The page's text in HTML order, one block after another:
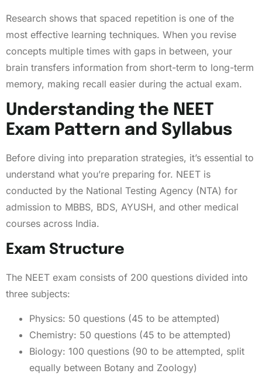
Research shows that spaced repetition is one of the
most effective learning techniques. When you revise
concepts multiple times with gaps in between, your
brain transfers information from short-term to long-term
memory, making recall easier during the actual exam.
Understanding the NEET
Exam Pattern and Syllabus
Before diving into preparation strategies, it’s essential to
understand what you’re preparing for. NEET is
conducted by the National Testing Agency (NTA) for
admission to MBBS, BDS, AYUSH, and other medical
courses across India.
Exam Structure
The NEET exam consists of 200 questions divided into
three subjects:
Physics: 50 questions (45 to be attempted)
Chemistry: 50 questions (45 to be attempted)
Biology: 100 questions (90 to be attempted, split
equally between Botany and Zoology)